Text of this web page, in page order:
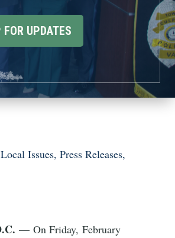
FOR UPDATES
Local Issues, Press Releases,
— On Friday, February